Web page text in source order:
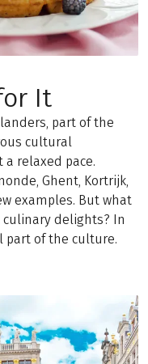
It
part of the
cultural
relaxed pace.
Ghent, Kortrijk,
examples. But what
delights? In
part of the culture.